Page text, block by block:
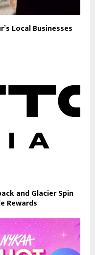
Local Businesses
and Glacier Spin
Rewards